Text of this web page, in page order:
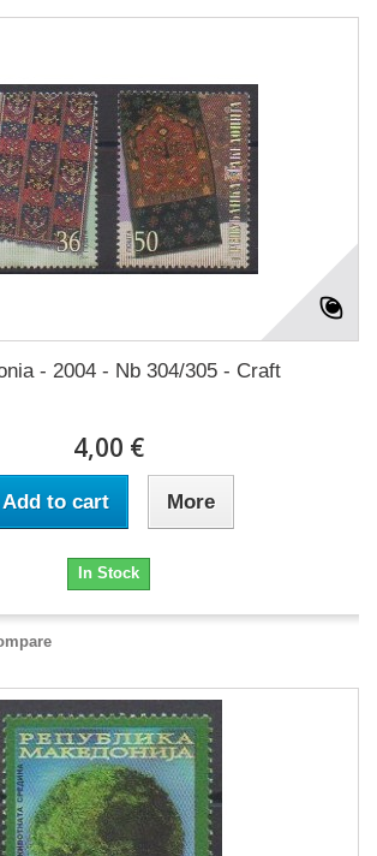
- 2004 - Nb 304/305 - Craft
4,00 €
Add to cart More
In Stock